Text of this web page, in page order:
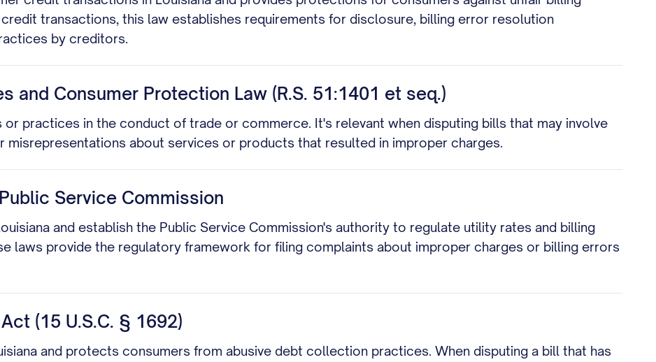
transactions, this law establishes requirements for disclosure, billing error resolution
by creditors.
and Consumer Protection Law (R.S. 51:1401 et seq.)
practices in the conduct of trade or commerce. It's relevant when disputing bills that may involve
misrepresentations about services or products that resulted in improper charges.
Service Commission
and establish the Public Service Commission's authority to regulate utility rates and billing
laws provide the regulatory framework for filing complaints about improper charges or billing errors
(15 U.S.C. § 1692)
and protects consumers from abusive debt collection practices. When disputing a bill that has